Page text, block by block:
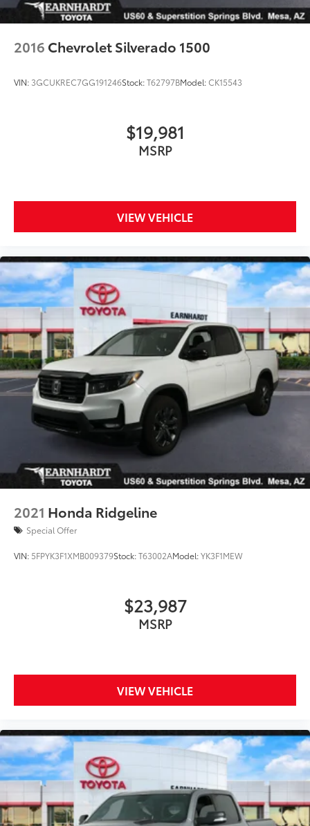
Tailgate/Rear Door Lock Included w/Power Door
Locks
Tires: P225/65R17 A/S BSW
2016 Chevrolet Silverado 1500
VIN: 3GCUKREC7GG191246Stock:T62797BModel:CK15543
$19,981
MSRP
VIEW VEHICLE
2021 Honda Ridgeline
Special Offer
VIN: 5FPYK3F1XMB009379Stock:T63002AModel:YK3F1MEW
$23,987
MSRP
VIEW VEHICLE